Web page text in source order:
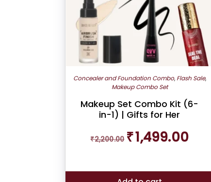
Concealer and Foundation Combo, Flash Sale,
Makeup Combo Set
Makeup Set Combo Kit (6-
in-1) | Gifts for Her
₹2,200.00
Original
price
₹1,499.00